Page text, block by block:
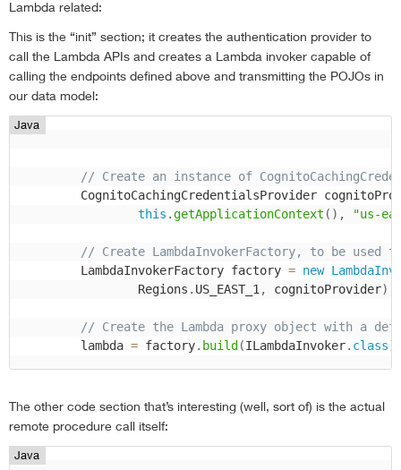
Lambda related:
This is the “init” section; it creates the authentication provider to
call the Lambda APIs and creates a Lambda invoker capable of
calling the endpoints defined above and transmitting the POJOs in
our data model:
Java
// Create an instance of
CognitoCachingCredentialsProvider
this .getApplicationContext ( ) , "us-
// Create LambdaInvokerFactory, to be used
        LambdaInvokerFactory factory
= new
                Regions
. US_EAST_1 , cognitoProvider)
// Create the Lambda proxy object with a
        lambda
= factory. build (ILambdaInvoker. class)
The other code section that’s interesting (well, sort of) is the actual
remote procedure call itself:
Java